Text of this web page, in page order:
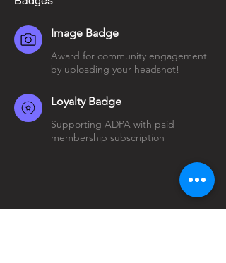
Image Badge
Award for community engagement
by uploading your headshot!
Loyalty Badge
Supporting ADPA with paid
membership subscription